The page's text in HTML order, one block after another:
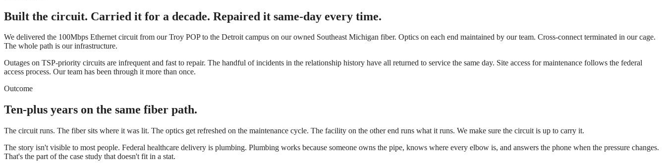
Built the circuit. Carried it for a decade. Repaired it same-day every time.
We delivered the 100Mbps Ethernet circuit from our Troy POP to the Detroit campus on our owned Southeast Michigan fiber. Optics on each end maintained by our team. Cross-connect terminated in our cage.
The whole path is our infrastructure.
Outages on TSP-priority circuits are infrequent and fast to repair. The handful of incidents in the relationship history have all returned to service the same day. Site access for maintenance follows the federal
access process. Our team has been through it more than once.
Outcome
Ten-plus years on the same fiber path.
The circuit runs. The fiber sits where it was lit. The optics get refreshed on the maintenance cycle. The facility on the other end runs what it runs. We make sure the circuit is up to carry it.
The story isn't visible to most people. Federal healthcare delivery is plumbing. Plumbing works because someone owns the pipe, knows where every elbow is, and answers the phone when the pressure changes.
That's the part of the case study that doesn't fit in a stat.